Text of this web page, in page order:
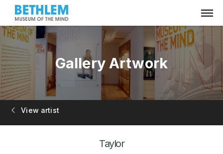
Gallery Artwork
View artist
Taylor